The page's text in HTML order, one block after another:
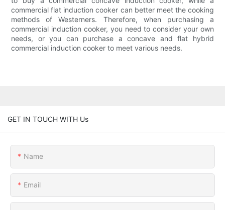
commercial flat induction cooker can better meet the cooking
methods of Westerners. Therefore, when purchasing a
commercial induction cooker, you need to consider your own
needs, or you can purchase a concave and flat hybrid
commercial induction cooker to meet various needs.
GET IN TOUCH WITH Us
Name
Email